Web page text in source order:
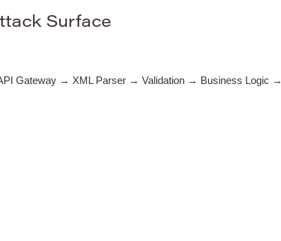
Surface
Gateway → XML Parser → Validation → Business Logic →